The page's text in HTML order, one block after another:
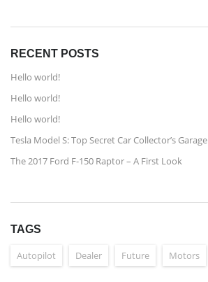
RECENT POSTS
Hello world!
Hello world!
Hello world!
Tesla Model S: Top Secret Car Collector’s Garage
The 2017 Ford F-150 Raptor – A First Look
TAGS
Autopilot Dealer Future Motors